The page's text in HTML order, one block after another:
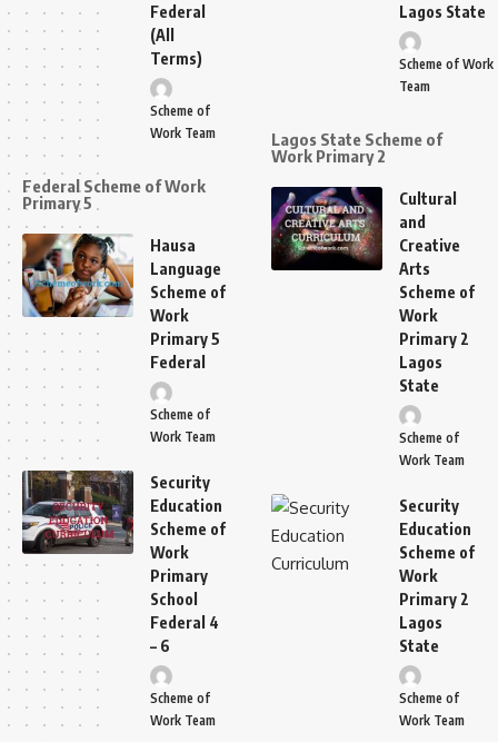
Federal
(All
Terms)
Scheme of
Work Team
Federal Scheme of Work
Primary 5
Hausa
Language
Scheme of
Work
Primary 5
Federal
Scheme of
Work Team
Security
Education
Scheme of
Work
Primary
School
Federal 4
– 6
Scheme of
Work Team
Lagos State
Scheme of Work
Team
Lagos State Scheme of
Work Primary 2
Cultural
and
Creative
Arts
Scheme of
Work
Primary 2
Lagos
State
Scheme of
Work Team
Security
Education
Scheme of
Work
Primary 2
Lagos
State
Scheme of
Work Team